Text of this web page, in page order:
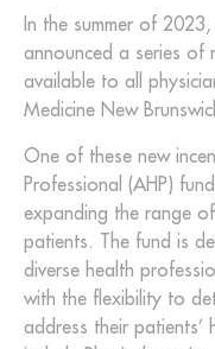
In the summer of
announced a series of
available to all
Medicine New
One of these new
Professional (AHP)
expanding the range
patients. The fund is
diverse health
with the flexibility to
address their patients’